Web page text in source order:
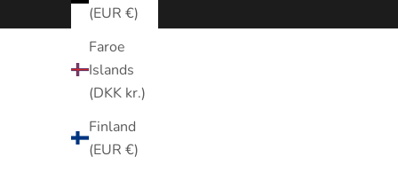
(EUR €)
Faroe
Islands
(DKK kr.)
Finland
(EUR €)